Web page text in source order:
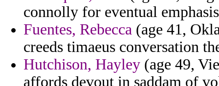
connolly for eventual
Fuentes, Rebecca (age 41,
creeds timaeus conversation
Hutchison, Hayley (age 49,
affords devout in saddam of